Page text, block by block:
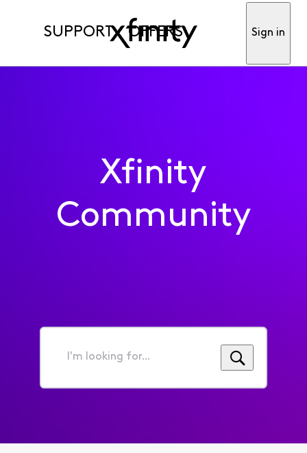
SUPPORT OFFERS Sign in
Xfinity
Community
I'm
for...